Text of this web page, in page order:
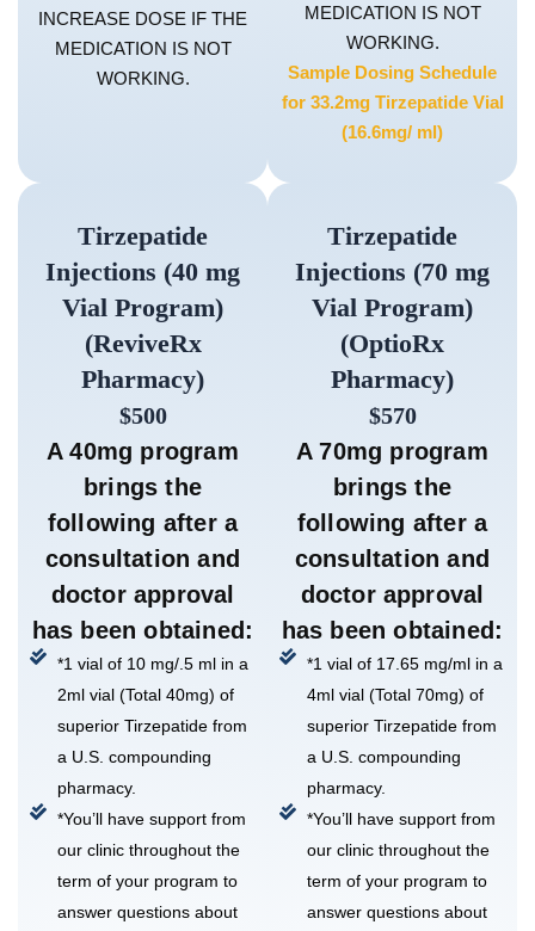
INCREASE DOSE IF THE
MEDICATION IS NOT
WORKING.
MEDICATION IS NOT
WORKING.
Sample Dosing Schedule
for 33.2mg Tirzepatide Vial
(16.6mg/ ml)
Tirzepatide
Injections (40 mg
Vial Program)
(ReviveRx
Pharmacy)
$500
A 40mg program
brings the
following after a
consultation and
doctor approval
has been obtained:
*1 vial of 10 mg/.5 ml in a
2ml vial (Total 40mg) of
superior Tirzepatide from
a U.S. compounding
pharmacy.
*You’ll have support from
our clinic throughout the
term of your program to
answer questions about
Tirzepatide
Injections (70 mg
Vial Program)
(OptioRx
Pharmacy)
$570
A 70mg program
brings the
following after a
consultation and
doctor approval
has been obtained:
*1 vial of 17.65 mg/ml in a
4ml vial (Total 70mg) of
superior Tirzepatide from
a U.S. compounding
pharmacy.
*You’ll have support from
our clinic throughout the
term of your program to
answer questions about